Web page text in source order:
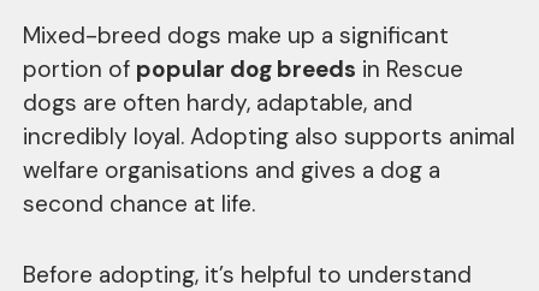
Mixed-breed dogs make up a significant
portion of popular dog breeds in Rescue
dogs are often hardy, adaptable, and
incredibly loyal. Adopting also supports animal
welfare organisations and gives a dog a
second chance at life.
Before adopting, it’s helpful to understand